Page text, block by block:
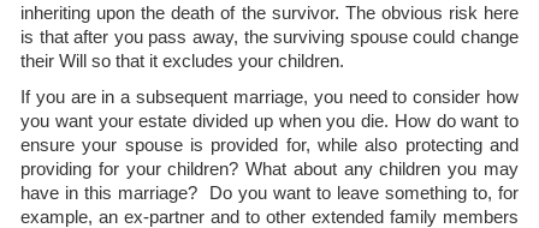
inheriting upon the death of the survivor. The obvious risk here
is that after you pass away, the surviving spouse could change
their Will so that it excludes your children.
If you are in a subsequent marriage, you need to consider how
you want your estate divided up when you die. How do want to
ensure your spouse is provided for, while also protecting and
providing for your children? What about any children you may
have in this marriage? Do you want to leave something to, for
example, an ex-partner and to other extended family members